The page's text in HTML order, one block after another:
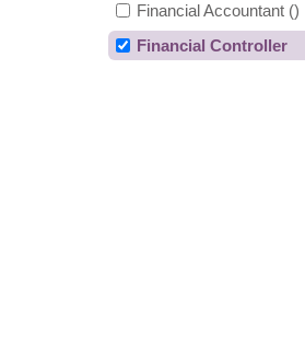
Financial Accountant ()
Financial Controller